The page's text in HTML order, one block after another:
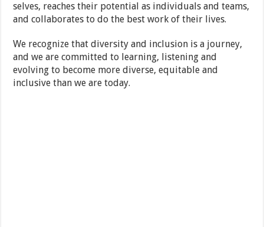
selves, reaches their potential as individuals and teams,
and collaborates to do the best work of their lives.
We recognize that diversity and inclusion is a journey,
and we are committed to learning, listening and
evolving to become more diverse, equitable and
inclusive than we are today.